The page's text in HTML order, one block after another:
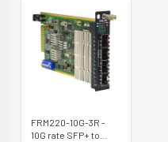
FRM220-10G-3R -
10G rate SFP+ to